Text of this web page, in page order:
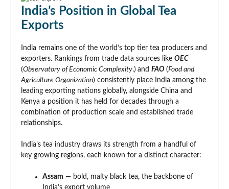
India’s Position in Global Tea
Exports
India remains one of the world’s top tier tea producers and
exporters. Rankings from trade data sources like OEC
(Observatory of Economic Complexity.) and FAO (Food and
Agriculture Organization) consistently place India among the
leading exporting nations globally, alongside China and
Kenya a position it has held for decades through a
combination of production scale and established trade
relationships.
India’s tea industry draws its strength from a handful of
key growing regions, each known for a distinct character:
Assam — bold, malty black tea, the backbone of
India’s export volume